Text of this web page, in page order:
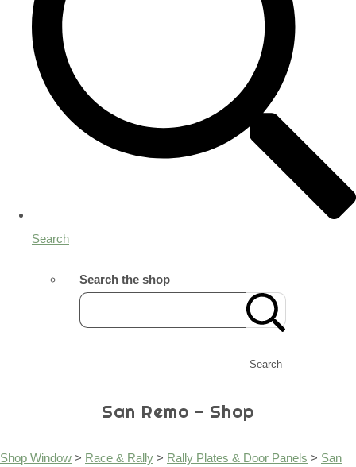
Search
Search the shop
Search
San Remo - Shop
Shop Window > Race & Rally > Rally Plates & Door Panels > San